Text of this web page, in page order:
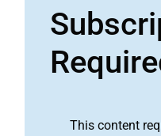
This content